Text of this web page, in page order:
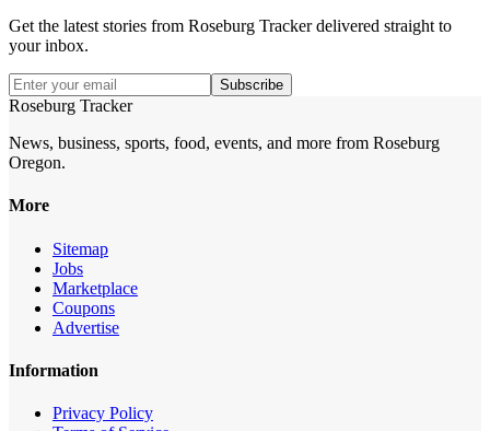
Get the latest stories from Roseburg Trackerdelivered straight to
your inbox.
Subscribe
Roseburg Tracker
News, business, sports, food, events, and more from Roseburg
Oregon.
More
Sitemap
Jobs
Marketplace
Coupons
Advertise
Information
Privacy Policy